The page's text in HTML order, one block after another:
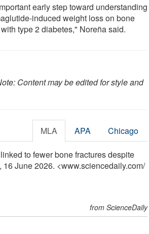
early step toward understanding
induced weight loss on bone
type 2 diabetes," Noreña said.
Content may be edited for style and
MLA APA Chicago
to fewer bone fractures despite
June 2026. <www.sciencedaily.com/
from ScienceDaily